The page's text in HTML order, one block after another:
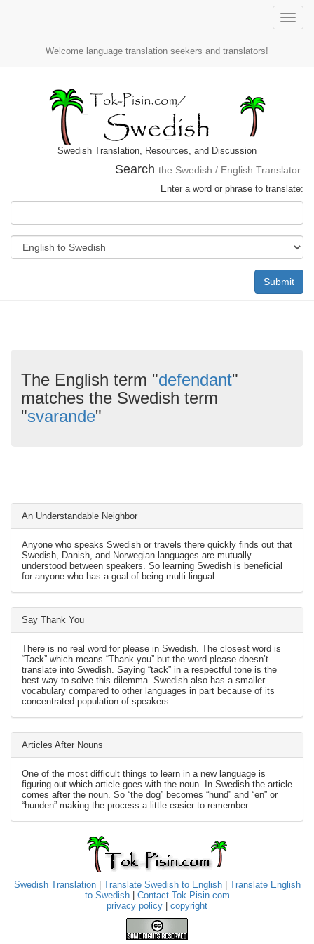
Toggle
Welcome language translation seekers and translators!
Swedish Translation, Resources, and Discussion
Search the Swedish / English Translator:
Enter a word or phrase to translate:
Submit
The English term "defendant"
matches the Swedish term
"svarande"
An Understandable Neighbor
Anyone who speaks Swedish or travels there quickly finds out that
Swedish, Danish, and Norwegian languages are mutually
understood between speakers. So learning Swedish is beneficial
for anyone who has a goal of being multi-lingual.
Say Thank You
There is no real word for please in Swedish. The closest word is
“Tack” which means “Thank you” but the word please doesn’t
translate into Swedish. Saying “tack” in a respectful tone is the
best way to solve this dilemma. Swedish also has a smaller
vocabulary compared to other languages in part because of its
concentrated population of speakers.
Articles After Nouns
One of the most difficult things to learn in a new language is
figuring out which article goes with the noun. In Swedish the article
comes after the noun. So “the dog” becomes “hund” and “en” or
“hunden” making the process a little easier to remember.
Swedish Translation| Translate Swedish to English| Translate English
to Swedish| Contact Tok-Pisin.com
privacy policy
copyright